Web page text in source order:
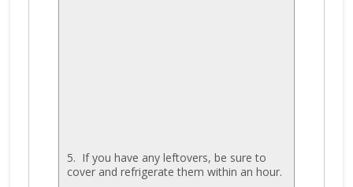
5. If you have any leftovers, be sure to
cover and refrigerate them within an hour.